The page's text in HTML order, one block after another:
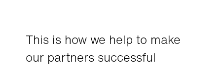
This is how we help to make
our partners successful